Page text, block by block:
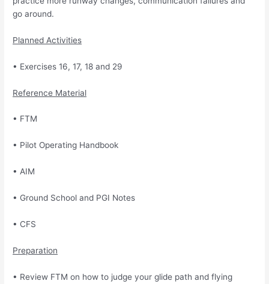
go around.
Planned Activities
• Exercises 16, 17, 18 and 29
Reference Material
• FTM
• Pilot Operating Handbook
• AIM
• Ground School and PGI Notes
• CFS
Preparation
• Review FTM on how to judge your glide path and flying